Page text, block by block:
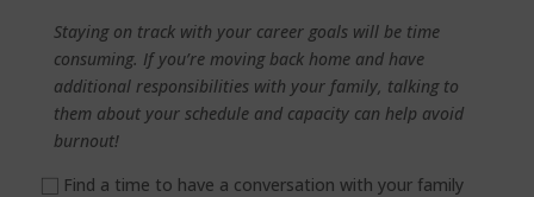
Staying on track with your career goals will be time
consuming. If you’re moving back home and have
additional responsibilities with your family, talking to
them about your schedule and capacity can help avoid
burnout!
⃞ Find a time to have a conversation with your family